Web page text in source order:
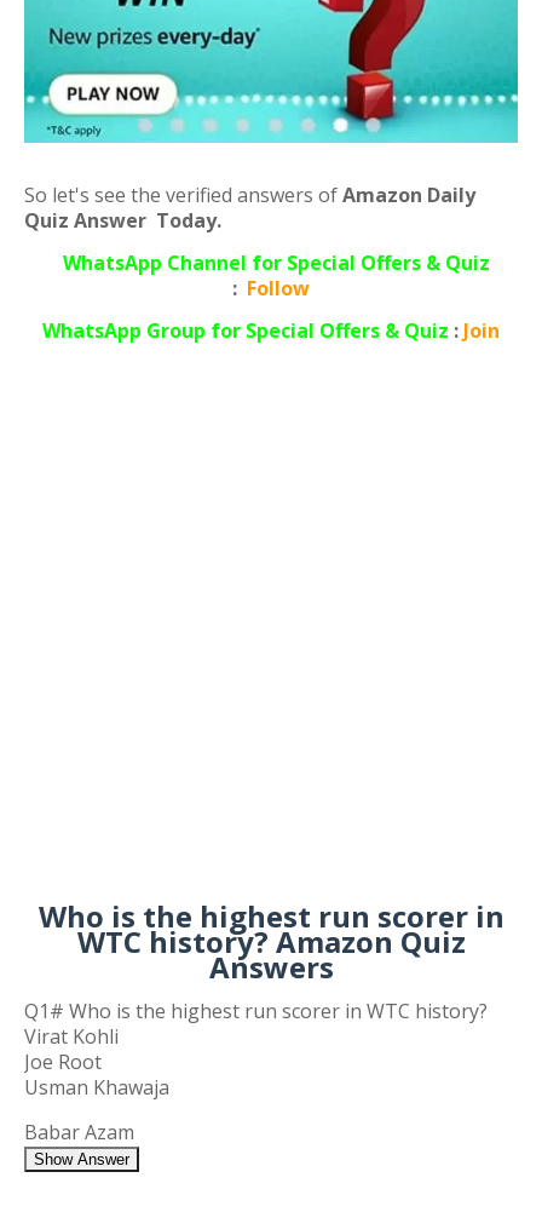
So let's see the verified answers ofAmazon Daily
Quiz Answer Today.
WhatsApp Channel for Special Offers & Quiz
: Follow
WhatsApp Group for Special Offers & Quiz : Join
Who is the highest run scorer in
WTC history? Amazon Quiz
Answers
Q1# Who is the highest run scorer in WTC history?
Virat Kohli
Joe Root
Usman Khawaja
Babar Azam
Show Answer